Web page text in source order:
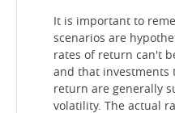
It is important to
scenarios are
rates of return can't
and that investments
return are generally
volatility. The actual